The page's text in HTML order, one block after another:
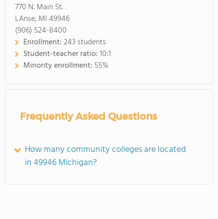
770 N. Main St.
LAnse, MI 49946
(906) 524-8400
Enrollment:243 students
Student-teacher ratio:10:1
Minority enrollment: 55%
Frequently Asked Questions
How many community colleges are located
in 49946 Michigan?